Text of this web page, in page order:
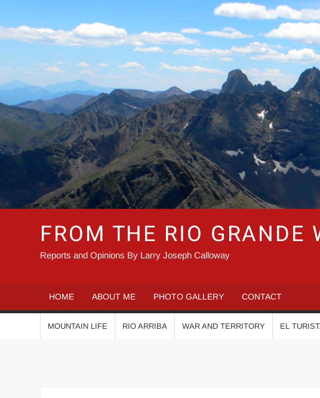
to
content
FROM THE RIO GRANDE
Reports and Opinions By Larry Joseph Calloway
HOME ABOUT ME PHOTO GALLERY CONTACT
MOUNTAIN LIFE RIO ARRIBA WAR AND TERRITORY EL